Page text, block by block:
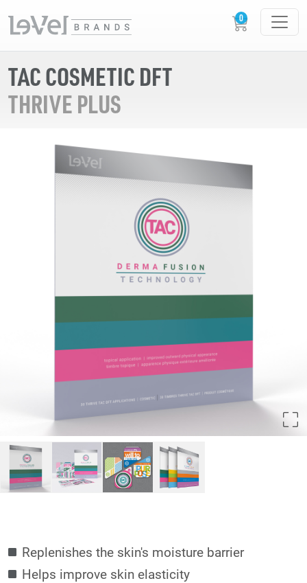
TAC COSMETIC DFT
THRIVE PLUS
Replenishes the skin's moisture barrier
Helps improve skin elasticity